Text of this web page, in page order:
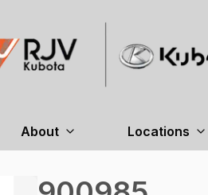
About Locations